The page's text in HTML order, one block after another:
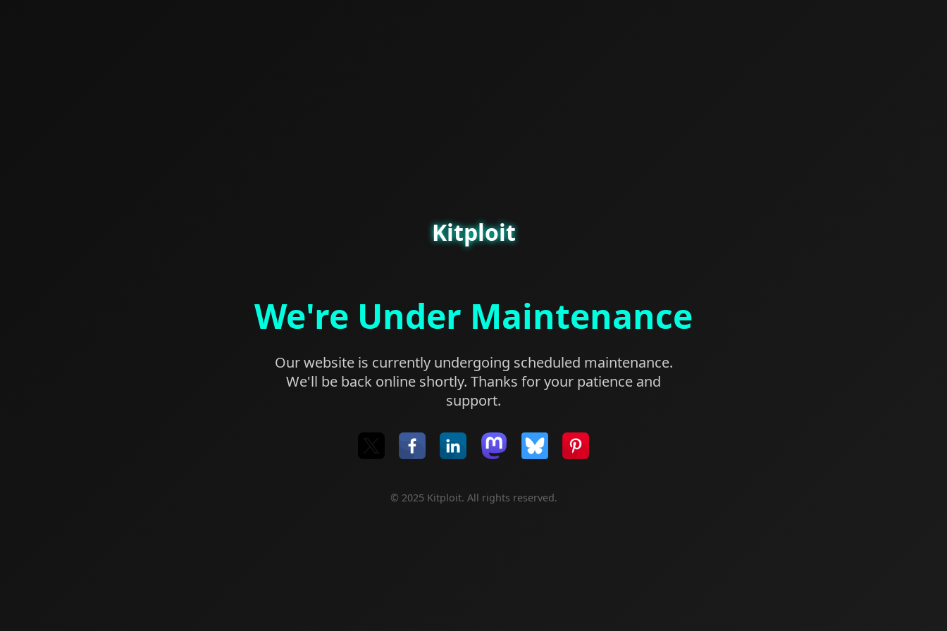
Kitploit
We're Under Maintenance
Our website is currently undergoing scheduled maintenance.
We'll be back online shortly. Thanks for your patience and
support.
© 2025 Kitploit. All rights reserved.